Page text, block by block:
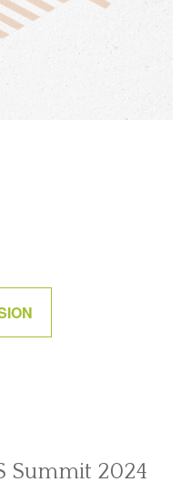
Summit 2024